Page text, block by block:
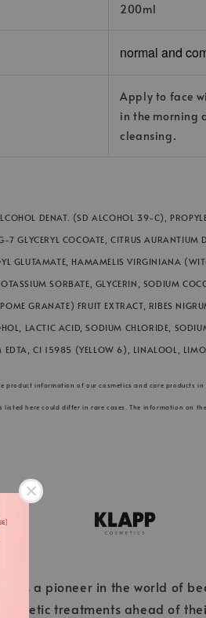
200ml
normal and
Apply to face
in the morning
cleansing.
DENAT. (SD ALCOHOL 39-C),
7 GLYCERYL COCOATE, CITRUS AURANTIUM
GLUTAMATE, HAMAMELIS VIRGINIANA
SORBATE, GLYCERIN, SODIUM
GRANATE) FRUIT EXTRACT, RIBES
LACTIC ACID, SODIUM CHLORIDE,
EDTA, CI 15985 (YELLOW 6), LINALOOL,
product information of our cosmetics and care products in
listed here could differ in rare cases. The information on
is a pioneer in the world of
treatments ahead of